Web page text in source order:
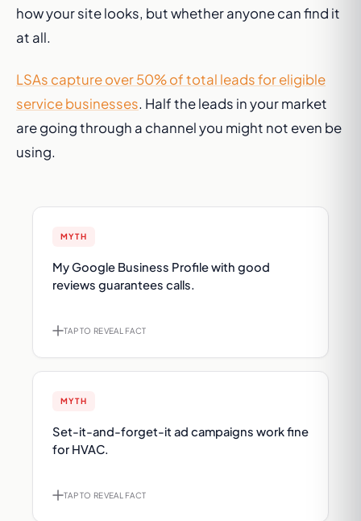
how your site looks, but whether anyone can find it
at all.
LSAs capture over 50% of total leads for eligible
service businesses. Half the leads in your market
are going through a channel you might not even be
using.
MYTH
My Google Business Profile with good
reviews guarantees calls.
TAP TO REVEAL FACT
Google removed the call button from Map
Pack. Strong reviews don't help if the phone
MYTH
Set-it-and-forget-it ad campaigns work fine
for HVAC.
TAP TO REVEAL FACT
Generic campaigns waste 60%+ of budget.
Intent-driven, hyper-targeted strategy is the